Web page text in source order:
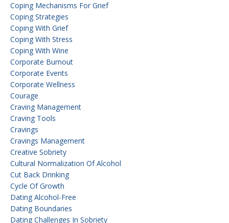
Coping Mechanisms For Grief
Coping Strategies
Coping With Grief
Coping With Stress
Coping With Wine
Corporate Burnout
Corporate Events
Corporate Wellness
Courage
Craving Management
Craving Tools
Cravings
Cravings Management
Creative Sobriety
Cultural Normalization Of Alcohol
Cut Back Drinking
Cycle Of Growth
Dating Alcohol-Free
Dating Boundaries
Dating Challenges In Sobriety